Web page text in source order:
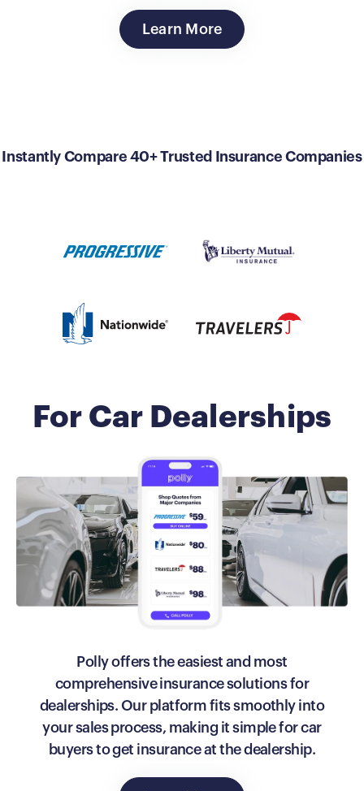
Learn More
Instantly Compare 40+ Trusted Insurance Companies
For Car Dealerships
Polly offers the easiest and most
comprehensive insurance solutions for
dealerships. Our platform fits smoothly into
your sales process, making it simple for car
buyers to get insurance at the dealership.